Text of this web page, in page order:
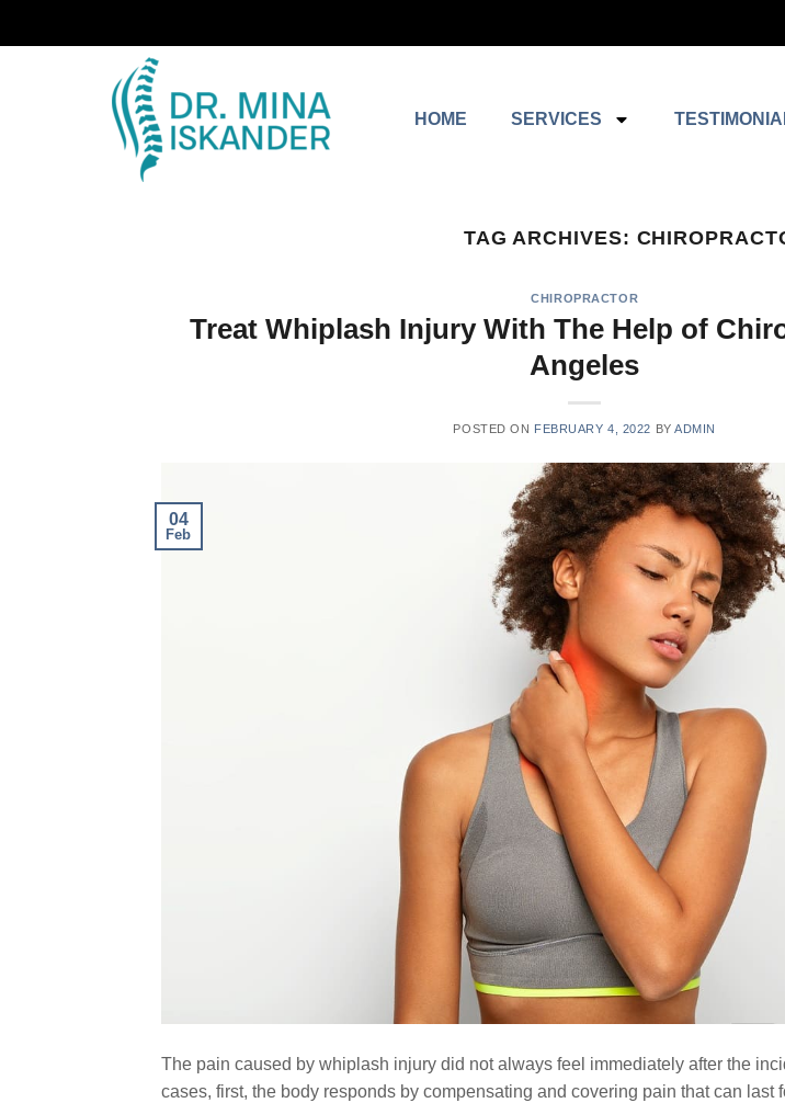
HOME SERVICES
TAG ARCHIVES:
CHIROPRACTOR
Treat Whiplash Injury With The Help of
Angeles
POSTED ON FEBRUARY 4, 2022 BYADMIN
04
Feb
The pain caused by whiplash injury did not always feel immediately after the
cases, first, the body responds by compensating and covering pain that can last